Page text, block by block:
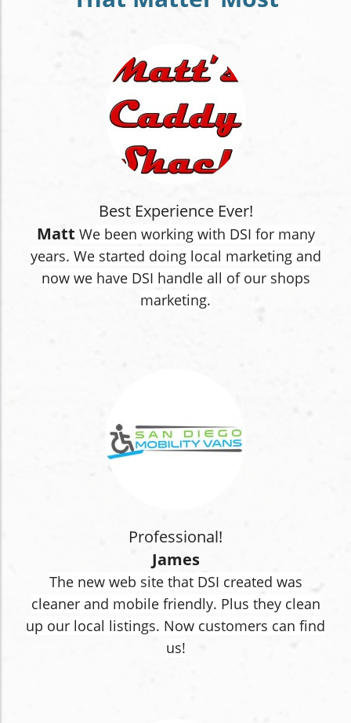
Best Experience Ever!
Matt We been working with DSI for many
years. We started doing local marketing and
now we have DSI handle all of our shops
marketing.
Professional!
James
The new web site that DSI created was
cleaner and mobile friendly. Plus they clean
up our local listings. Now customers can find
us!